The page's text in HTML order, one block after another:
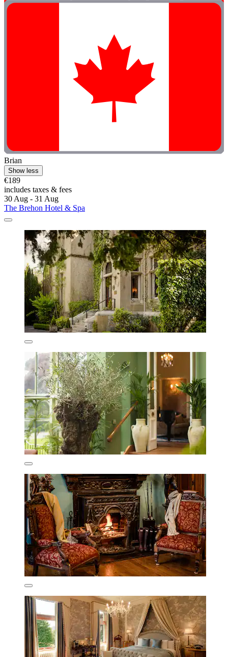
Brian
Show less
€189
includes taxes & fees
30 Aug - 31 Aug
The Brehon Hotel & Spa